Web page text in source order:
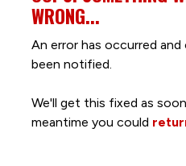
WRONG...
An error has occurred
been notified.
We'll get this fixed as
meantime you could